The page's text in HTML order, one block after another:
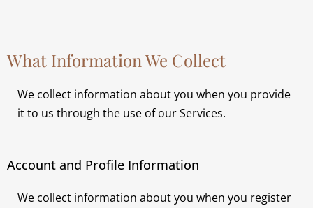
What Information We Collect
We collect information about you when you provide
it to us through the use of our Services.
Account and Profile Information
We collect information about you when you register